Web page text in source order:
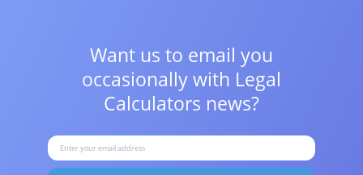
Want us to email you
occasionally with Legal
Calculators news?